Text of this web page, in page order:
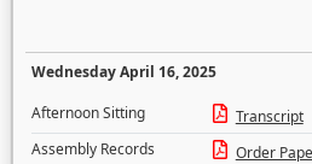
Wednesday April 16, 2025
Afternoon Sitting
Transcript
Assembly Records
Order